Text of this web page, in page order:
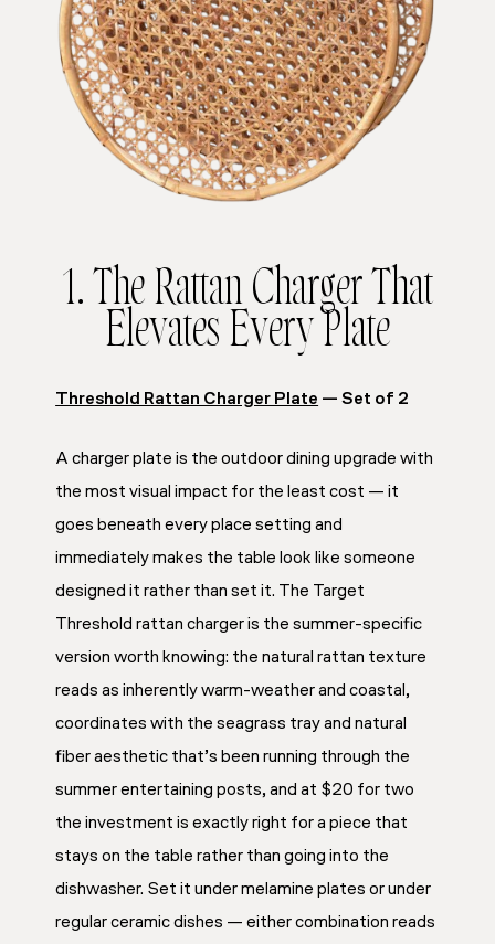
1. The Rattan Charger That
Elevates Every Plate
Threshold Rattan Charger Plate — Set of 2
A charger plate is the outdoor dining upgrade with
the most visual impact for the least cost — it
goes beneath every place setting and
immediately makes the table look like someone
designed it rather than set it. The Target
Threshold rattan charger is the summer-specific
version worth knowing: the natural rattan texture
reads as inherently warm-weather and coastal,
coordinates with the seagrass tray and natural
fiber aesthetic that’s been running through the
summer entertaining posts, and at $20 for two
the investment is exactly right for a piece that
stays on the table rather than going into the
dishwasher. Set it under melamine plates or under
regular ceramic dishes — either combination reads